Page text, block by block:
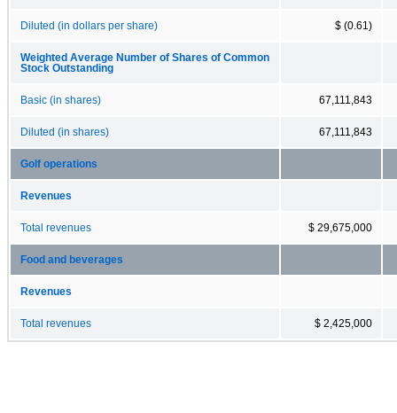
Diluted (in dollars per share) $ (0.61)
Weighted Average Number of Shares of Common
Stock Outstanding
Basic (in shares) 67,111,843
Diluted (in shares) 67,111,843
Golf operations
Revenues
Total revenues $ 29,675,000
Food and beverages
Revenues
Total revenues $ 2,425,000